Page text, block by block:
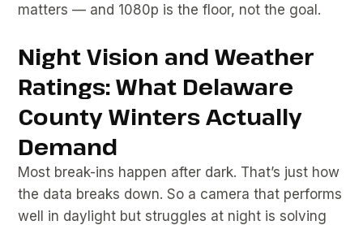
matters — and 1080p is the floor, not the goal.
Night Vision and Weather
Ratings: What Delaware
County Winters Actually
Demand
Most break-ins happen after dark. That’s just how
the data breaks down. So a camera that performs
well in daylight but struggles at night is solving